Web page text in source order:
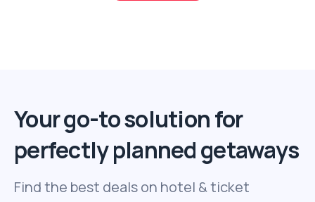
Your go-to solution for
perfectly planned getaways
Find the best deals on hotel & ticket